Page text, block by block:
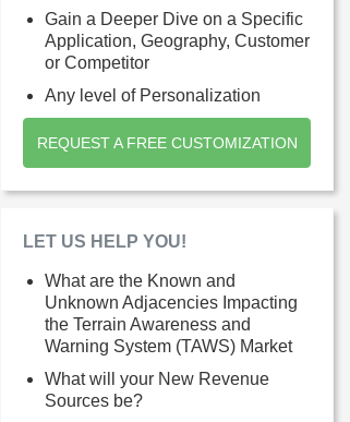
Gain a Deeper Dive on a Specific
Application, Geography, Customer
or Competitor
Any level of Personalization
REQUEST A FREE CUSTOMIZATION
LET US HELP YOU!
What are the Known and
Unknown Adjacencies Impacting
the Terrain Awareness and
Warning System (TAWS) Market
What will your New Revenue
Sources be?